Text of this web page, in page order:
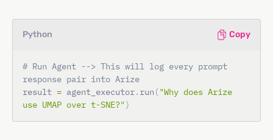
Python Copy
# Run Agent --> This will log every prompt
response pair into Arize
result = agent_executor. run ("Why does Arize
use UMAP over t-SNE?" )